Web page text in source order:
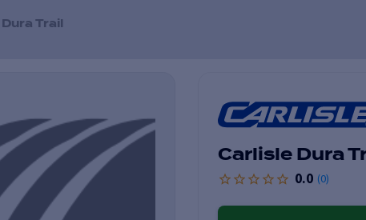
Dura Trail
Carlisle Dura
0.0 (0)